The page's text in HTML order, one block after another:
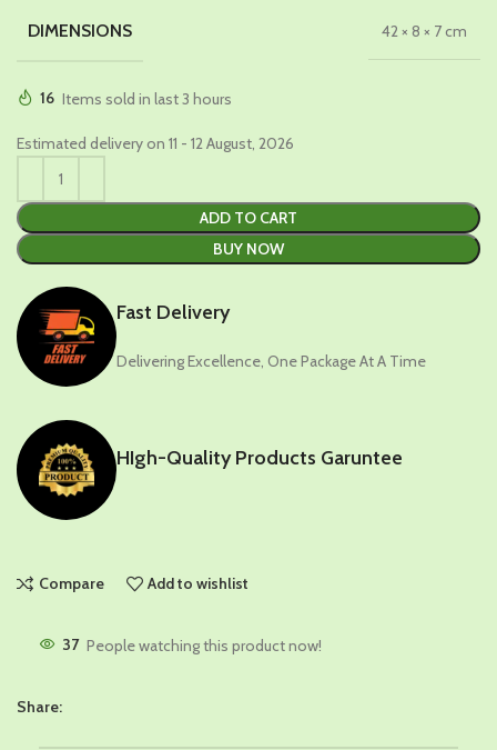
DIMENSIONS 42 × 8 × 7 cm
16 Items sold in last 3 hours
Estimated delivery on 11 - 12 August, 2026
ADD TO CART
BUY NOW
Fast Delivery
Delivering Excellence, One Package At A Time
HIgh-Quality Products Garuntee
Compare Add to wishlist
37 People watching this product now!
Share: